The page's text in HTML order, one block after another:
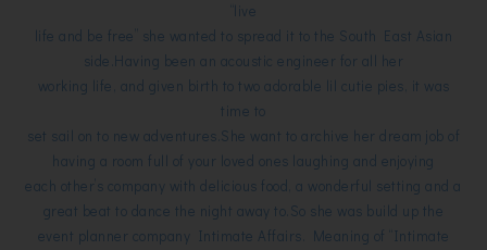
“live
life and be free” she wanted to spread it to the South East Asian
side.Having been an acoustic engineer for all her
working life, and given birth to two adorable lil cutie pies, it was
time to
set sail on to new adventures.She want to archive her dream job of
having a room full of your loved ones laughing and enjoying
each other’s company with delicious food, a wonderful setting and a
great beat to dance the night away to.So she was build up the
event planner company Intimate Affairs. Meaning of “Intimate